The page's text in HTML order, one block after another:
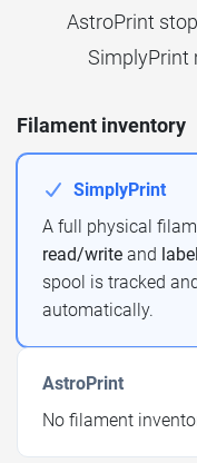
AstroPrint
SimplyPrint
Filament inventory
SimplyPrint
A full physical
read/write and
spool is tracked
automatically.
AstroPrint
No filament